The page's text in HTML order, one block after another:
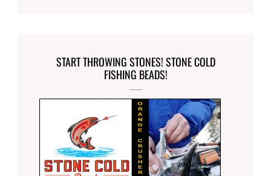
START THROWING STONES! STONE COLD
FISHING BEADS!